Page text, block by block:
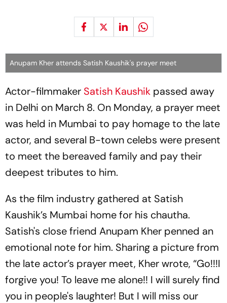
Anupam Kher attends Satish Kaushik's prayer meet
Actor-filmmaker Satish Kaushik passed away
in Delhi on March 8. On Monday, a prayer meet
was held in Mumbai to pay homage to the late
actor, and several B-town celebs were present
to meet the bereaved family and pay their
deepest tributes to him.
As the film industry gathered at Satish
Kaushik’s Mumbai home for his chautha.
Satish's close friend Anupam Kher penned an
emotional note for him. Sharing a picture from
the late actor’s prayer meet, Kher wrote, “Go!!!I
forgive you! To leave me alone!! I will surely find
you in people's laughter! But I will miss our